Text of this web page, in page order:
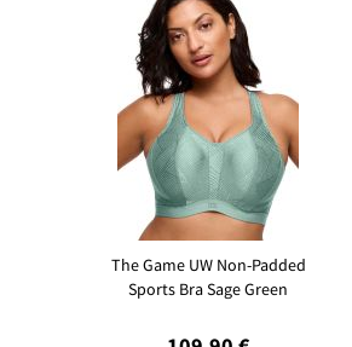
The Game UW Non-Padded
Sports Bra Sage Green